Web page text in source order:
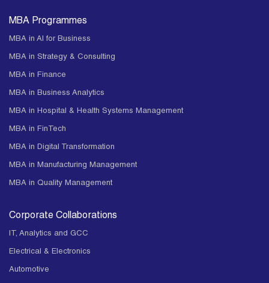
MBA Programmes
MBA in AI for Business
MBA in Strategy & Consulting
MBA in Finance
MBA in Business Analytics
MBA in Hospital & Health Systems Management
MBA in FinTech
MBA in Digital Transformation
MBA in Manufacturing Management
MBA in Quality Management
Corporate Collaborations
IT, Analytics and GCC
Electrical & Electronics
Automotive